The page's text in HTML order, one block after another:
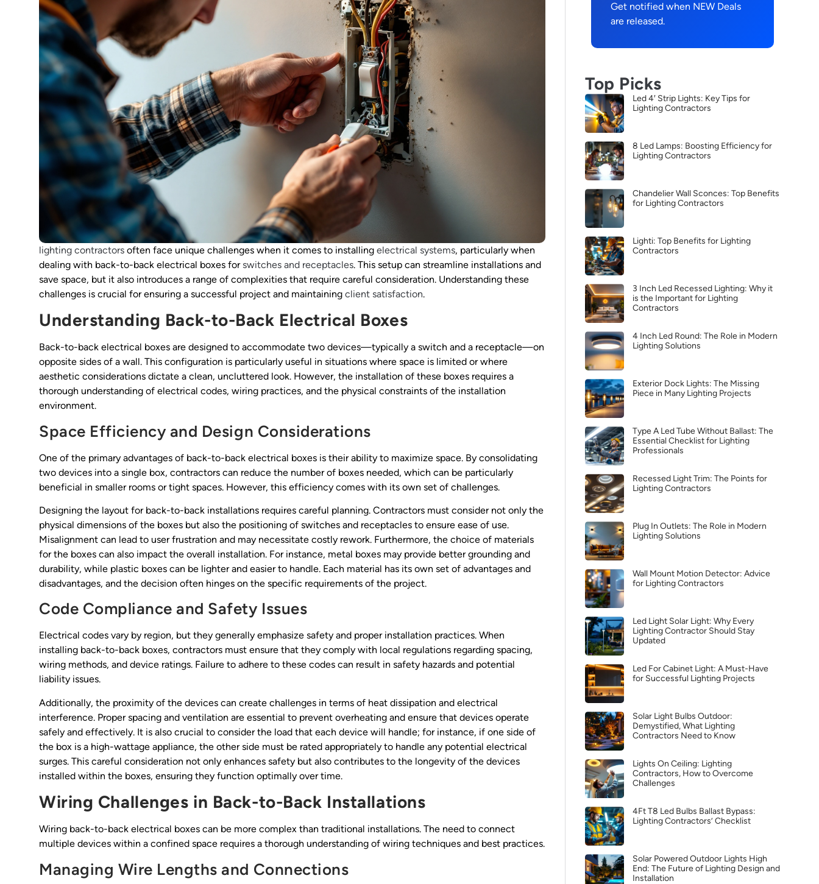
lighting contractors often face unique challenges when it comes to installing electrical systems, particularly when
dealing with back-to-back electrical boxes for switches and receptacles. This setup can streamline installations and
save space, but it also introduces a range of complexities that require careful consideration. Understanding these
challenges is crucial for ensuring a successful project and maintaining client satisfaction.
Understanding Back-to-Back Electrical Boxes
Back-to-back electrical boxes are designed to accommodate two devices—typically a switch and a receptacle—on
opposite sides of a wall. This configuration is particularly useful in situations where space is limited or where
aesthetic considerations dictate a clean, uncluttered look. However, the installation of these boxes requires a
thorough understanding of electrical codes, wiring practices, and the physical constraints of the installation
environment.
Space Efficiency and Design Considerations
One of the primary advantages of back-to-back electrical boxes is their ability to maximize space. By consolidating
two devices into a single box, contractors can reduce the number of boxes needed, which can be particularly
beneficial in smaller rooms or tight spaces. However, this efficiency comes with its own set of challenges.
Designing the layout for back-to-back installations requires careful planning. Contractors must consider not only the
physical dimensions of the boxes but also the positioning of switches and receptacles to ensure ease of use.
Misalignment can lead to user frustration and may necessitate costly rework. Furthermore, the choice of materials
for the boxes can also impact the overall installation. For instance, metal boxes may provide better grounding and
durability, while plastic boxes can be lighter and easier to handle. Each material has its own set of advantages and
disadvantages, and the decision often hinges on the specific requirements of the project.
Code Compliance and Safety Issues
Electrical codes vary by region, but they generally emphasize safety and proper installation practices. When
installing back-to-back boxes, contractors must ensure that they comply with local regulations regarding spacing,
wiring methods, and device ratings. Failure to adhere to these codes can result in safety hazards and potential
liability issues.
Additionally, the proximity of the devices can create challenges in terms of heat dissipation and electrical
interference. Proper spacing and ventilation are essential to prevent overheating and ensure that devices operate
safely and effectively. It is also crucial to consider the load that each device will handle; for instance, if one side of
the box is a high-wattage appliance, the other side must be rated appropriately to handle any potential electrical
surges. This careful consideration not only enhances safety but also contributes to the longevity of the devices
installed within the boxes, ensuring they function optimally over time.
Wiring Challenges in Back-to-Back Installations
Wiring back-to-back electrical boxes can be more complex than traditional installations. The need to connect
multiple devices within a confined space requires a thorough understanding of wiring techniques and best practices.
Managing Wire Lengths and Connections
Get notified when NEW Deals
are released.
Top Picks
Led 4′ Strip Lights: Key Tips for
Lighting Contractors
8 Led Lamps: Boosting Efficiency for
Lighting Contractors
Chandelier Wall Sconces: Top Benefits
for Lighting Contractors
Lighti: Top Benefits for Lighting
Contractors
3 Inch Led Recessed Lighting: Why it
is the Important for Lighting
Contractors
4 Inch Led Round: The Role in Modern
Lighting Solutions
Exterior Dock Lights: The Missing
Piece in Many Lighting Projects
Type A Led Tube Without Ballast: The
Essential Checklist for Lighting
Professionals
Recessed Light Trim: The Points for
Lighting Contractors
Plug In Outlets: The Role in Modern
Lighting Solutions
Wall Mount Motion Detector: Advice
for Lighting Contractors
Led Light Solar Light: Why Every
Lighting Contractor Should Stay
Updated
Led For Cabinet Light: A Must-Have
for Successful Lighting Projects
Solar Light Bulbs Outdoor:
Demystified, What Lighting
Contractors Need to Know
Lights On Ceiling: Lighting
Contractors, How to Overcome
Challenges
4Ft T8 Led Bulbs Ballast Bypass:
Lighting Contractors’ Checklist
Solar Powered Outdoor Lights High
End: The Future of Lighting Design and
Installation